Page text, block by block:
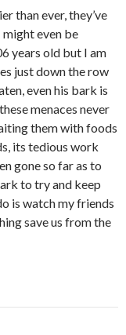
than ever, they’ve
even be
years old but I am
just down the row
even his bark is
menaces never
them with foods
its tedious work
gone so far as to
to try and keep
is watch my friends
save us from the